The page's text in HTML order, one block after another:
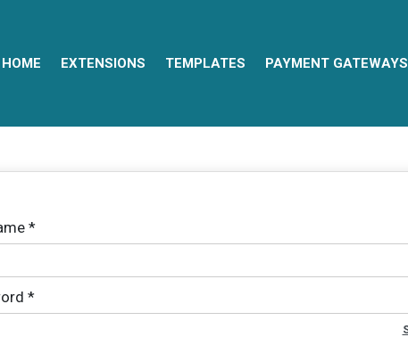
HOME EXTENSIONS TEMPLATES PAYMENT GATEWAYS
*
*